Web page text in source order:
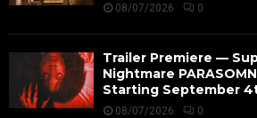
08/07/2026 0
Trailer Premiere —
Nightmare
Starting September
08/07/2026 0